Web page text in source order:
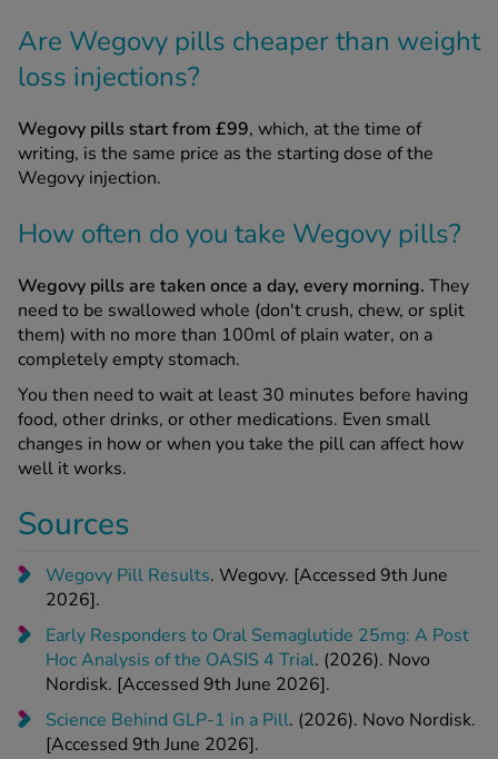
Are Wegovy pills cheaper than weight
loss injections?
Wegovy pills start from £99, which, at the time of
writing, is the same price as the starting dose of the
Wegovy injection.
How often do you take Wegovy pills?
Wegovy pills are taken once a day, every morning. They
need to be swallowed whole (don't crush, chew, or split
them) with no more than 100ml of plain water, on a
completely empty stomach.
You then need to wait at least 30 minutes before having
food, other drinks, or other medications. Even small
changes in how or when you take the pill can affect how
well it works.
Sources
Wegovy Pill Results. Wegovy. [Accessed 9th June
2026].
Early Responders to Oral Semaglutide 25mg: A Post
Hoc Analysis of the OASIS 4 Trial. (2026). Novo
Nordisk. [Accessed 9th June 2026].
Science Behind GLP-1 in a Pill. (2026). Novo Nordisk.
[Accessed 9th June 2026].